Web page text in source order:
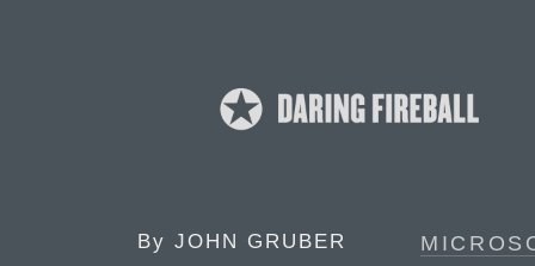
By JOHN GRUBER